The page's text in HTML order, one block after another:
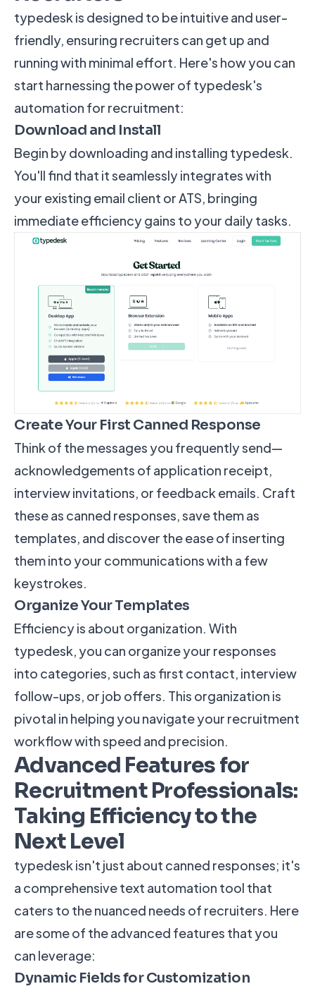
typedesk is designed to be intuitive and user-
friendly, ensuring recruiters can get up and
running with minimal effort. Here's how you can
start harnessing the power of typedesk's
automation for recruitment:
Download and Install
Begin by downloading and installing typedesk.
You'll find that it seamlessly integrates with
your existing email client or ATS, bringing
immediate efficiency gains to your daily tasks.
Create Your First Canned Response
Think of the messages you frequently send—
acknowledgements of application receipt,
interview invitations, or feedback emails. Craft
these as canned responses, save them as
templates, and discover the ease of inserting
them into your communications with a few
keystrokes.
Organize Your Templates
Efficiency is about organization. With
typedesk, you can organize your responses
into categories, such as first contact, interview
follow-ups, or job offers. This organization is
pivotal in helping you navigate your recruitment
workflow with speed and precision.
Advanced Features for
Recruitment Professionals:
Taking Efficiency to the
Next Level
typedesk isn't just about canned responses; it's
a comprehensive text automation tool that
caters to the nuanced needs of recruiters. Here
are some of the advanced features that you
can leverage:
Dynamic Fields for Customization